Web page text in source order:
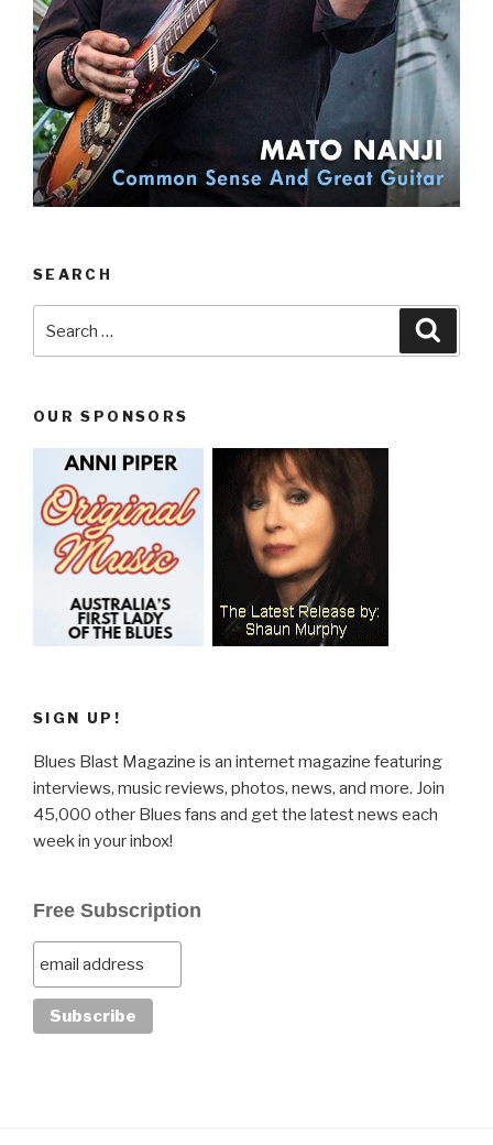
SEARCH
OUR SPONSORS
SIGN UP!
Blues Blast Magazine is an internet magazine featuring
interviews, music reviews, photos, news, and more. Join
45,000 other Blues fans and get the latest news each
week in your inbox!
Free Subscription